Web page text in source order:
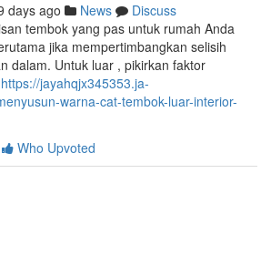
days ago News
Discuss
tembok yang pas untuk rumah Anda
jika mempertimbangkan selisih
dalam. Untuk luar , pikirkan faktor
https://jayahqjx345353.ja-
warna-cat-tembok-luar-interior-
Who Upvoted